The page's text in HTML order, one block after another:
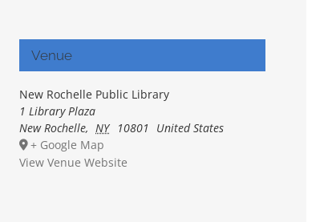
Venue
New Rochelle Public Library
1 Library Plaza
New Rochelle, NY 10801
United States
+ Google Map
View Venue Website